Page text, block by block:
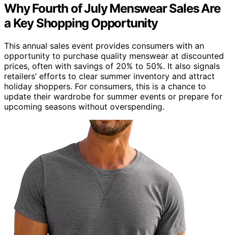
Why Fourth of July Menswear Sales Are
a Key Shopping Opportunity
This annual sales event provides consumers with an
opportunity to purchase quality menswear at discounted
prices, often with savings of 20% to 50%. It also signals
retailers’ efforts to clear summer inventory and attract
holiday shoppers. For consumers, this is a chance to
update their wardrobe for summer events or prepare for
upcoming seasons without overspending.